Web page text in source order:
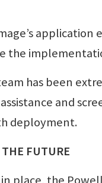
the
has been
and
deployment.
FUTURE